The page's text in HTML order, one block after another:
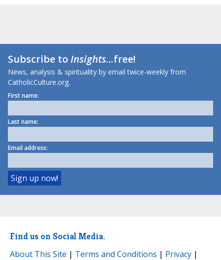
Subscribe toInsights...free!
News, analysis & spirituality by email twice-weekly from
CatholicCulture.org.
First name:
Last name:
Email address:
Find us on Social Media.
About This Site | Terms and Conditions | Privacy |